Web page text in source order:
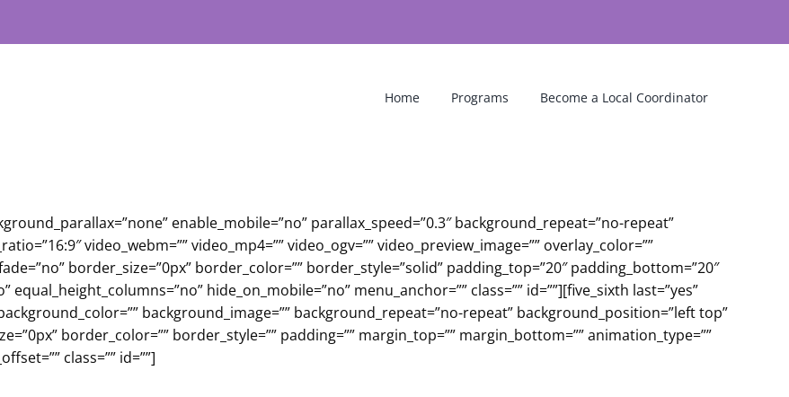
Home Programs Become a Local Coordinator
enable_mobile=”no” parallax_speed=”0.3″ background_repeat=”no-repeat”
video_webm=”” video_mp4=”” video_ogv=”” video_preview_image=”” overlay_color=””
border_size=”0px” border_color=”” border_style=”solid” padding_top=”20″ padding_bottom=”20″
hide_on_mobile=”no” menu_anchor=”” class=”” id=””][five_sixth last=”yes”
background_image=”” background_repeat=”no-repeat” background_position=”left top”
border_color=”” border_style=”” padding=”” margin_top=”” margin_bottom=”” animation_type=””
class=”” id=””]